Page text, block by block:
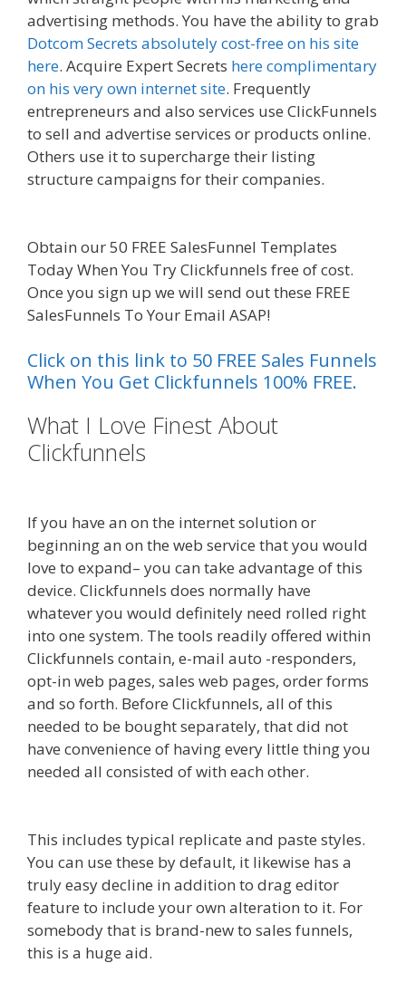
advertising methods. You have the ability to grab
Dotcom Secrets absolutely cost-free on his site
here. Acquire Expert Secrets here complimentary
on his very own internet site. Frequently
entrepreneurs and also services use ClickFunnels
to sell and advertise services or products online.
Others use it to supercharge their listing
structure campaigns for their companies.
Obtain our 50 FREE SalesFunnel Templates
Today When You Try Clickfunnels free of cost.
Once you sign up we will send out these FREE
SalesFunnels To Your Email ASAP!
Click on this link to 50 FREE Sales Funnels
When You Get Clickfunnels 100% FREE.
What I Love Finest About
Clickfunnels
If you have an on the internet solution or
beginning an on the web service that you would
love to expand– you can take advantage of this
device. Clickfunnels does normally have
whatever you would definitely need rolled right
into one system. The tools readily offered within
Clickfunnels contain, e-mail auto -responders,
opt-in web pages, sales web pages, order forms
and so forth. Before Clickfunnels, all of this
needed to be bought separately, that did not
have convenience of having every little thing you
needed all consisted of with each other.
This includes typical replicate and paste styles.
You can use these by default, it likewise has a
truly easy decline in addition to drag editor
feature to include your own alteration to it. For
somebody that is brand-new to sales funnels,
this is a huge aid.